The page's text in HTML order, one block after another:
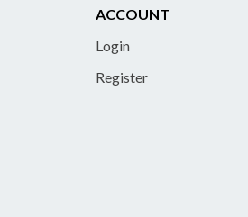
ACCOUNT
Login
Register